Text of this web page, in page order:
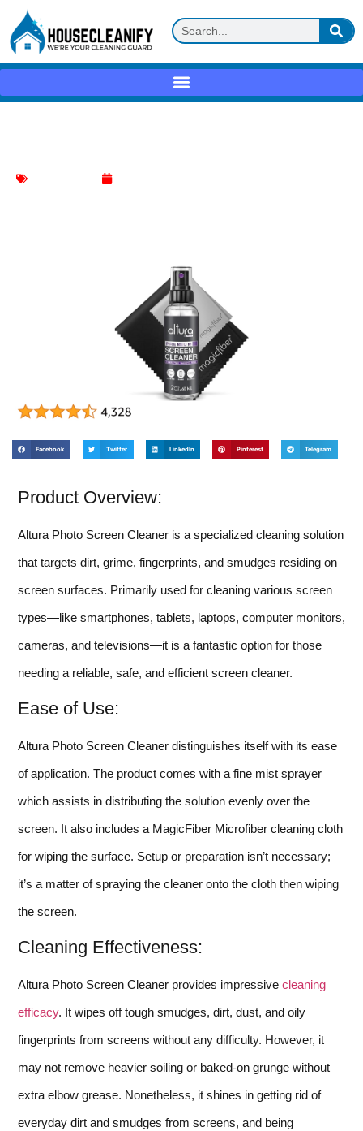
Facebook Twitter LinkedIn Pinterest Telegram
Product Overview:
Altura Photo Screen Cleaner is a specialized cleaning solution
that targets dirt, grime, fingerprints, and smudges residing on
screen surfaces. Primarily used for cleaning various screen
types—like smartphones, tablets, laptops, computer monitors,
cameras, and televisions—it is a fantastic option for those
needing a reliable, safe, and efficient screen cleaner.
Ease of Use:
Altura Photo Screen Cleaner distinguishes itself with its ease
of application. The product comes with a fine mist sprayer
which assists in distributing the solution evenly over the
screen. It also includes a MagicFiber Microfiber cleaning cloth
for wiping the surface. Setup or preparation isn’t necessary;
it’s a matter of spraying the cleaner onto the cloth then wiping
the screen.
Cleaning Effectiveness:
Altura Photo Screen Cleaner provides impressive cleaning
efficacy. It wipes off tough smudges, dirt, dust, and oily
fingerprints from screens without any difficulty. However, it
may not remove heavier soiling or baked-on grunge without
extra elbow grease. Nonetheless, it shines in getting rid of
everyday dirt and smudges from screens, and being